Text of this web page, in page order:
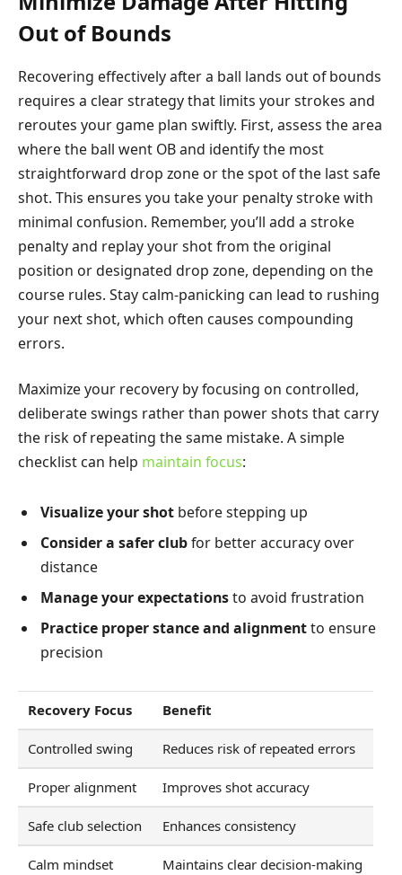
Out of Bounds
Recovering effectively after a ball lands out of bounds
requires a clear strategy that limits your strokes and
reroutes your game plan swiftly. First, assess the area
where the ball went OB and identify the most
straightforward drop zone or the spot of the last safe
shot. This ensures you take your penalty stroke with
minimal confusion. Remember, you’ll add a stroke
penalty and replay your shot from the original
position or designated drop zone, depending on the
course rules. Stay calm-panicking can lead to rushing
your next shot, which often causes compounding
errors.
Maximize your recovery by focusing on controlled,
deliberate swings rather than power shots that carry
the risk of repeating the same mistake. A simple
checklist can help maintain focus:
Visualize your shot before stepping up
Consider a safer clubfor better accuracy over
distance
Manage your expectationsto avoid frustration
Practice proper stance and alignmentto ensure
precision
Recovery Focus Benefit
Controlled swing Reduces risk of repeated errors
Proper alignment Improves shot accuracy
Safe club selection Enhances consistency
Calm mindset Maintains clear decision-making